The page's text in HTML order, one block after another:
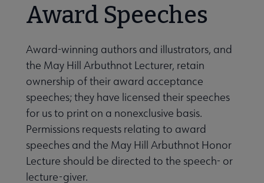
Grants & Scholarships submenu
& Continuing Education submenu
Award Speeches
Award-winning authors and illustrators, and
the May Hill Arbuthnot Lecturer, retain
ownership of their award acceptance
speeches; they have licensed their speeches
for us to print on a nonexclusive basis.
Permissions requests relating to award
speeches and the May Hill Arbuthnot Honor
Lecture should be directed to the speech- or
lecture-giver.